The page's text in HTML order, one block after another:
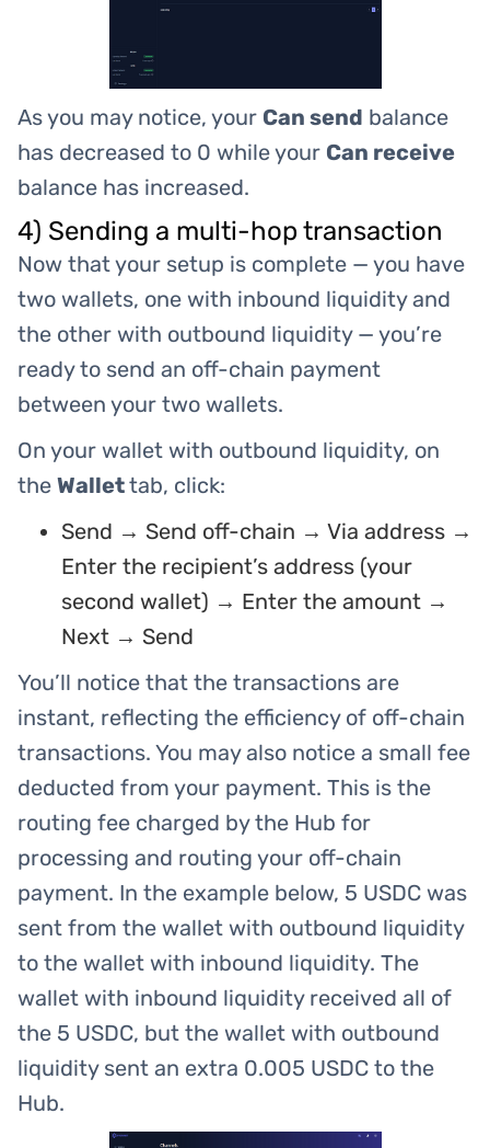
As you may notice, your Can send balance
has decreased to 0 while your Can receive
balance has increased.
4) Sending a multi-hop transaction
Now that your setup is complete — you have
two wallets, one with inbound liquidity and
the other with outbound liquidity — you’re
ready to send an off-chain payment
between your two wallets.
On your wallet with outbound liquidity, on
the Wallettab, click:
Send → Send off-chain → Via address →
Enter the recipient’s address (your
second wallet) → Enter the amount →
Next → Send
You’ll notice that the transactions are
instant, reflecting the efficiency of off-chain
transactions. You may also notice a small fee
deducted from your payment. This is the
routing fee charged by the Hub for
processing and routing your off-chain
payment. In the example below, 5 USDC was
sent from the wallet with outbound liquidity
to the wallet with inbound liquidity. The
wallet with inbound liquidity received all of
the 5 USDC, but the wallet with outbound
liquidity sent an extra 0.005 USDC to the
Hub.